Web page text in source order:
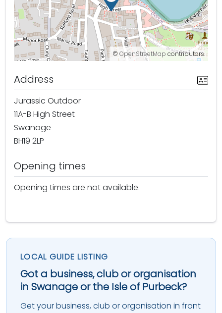
©OpenStreetMap contributors.
Address
Jurassic Outdoor
11A-B High Street
Swanage
BH19 2LP
Opening times
Opening times are not available.
LOCAL GUIDE LISTING
Got a business, club or organisation
in Swanage or the Isle of Purbeck?
Get your business, club or organisation in front